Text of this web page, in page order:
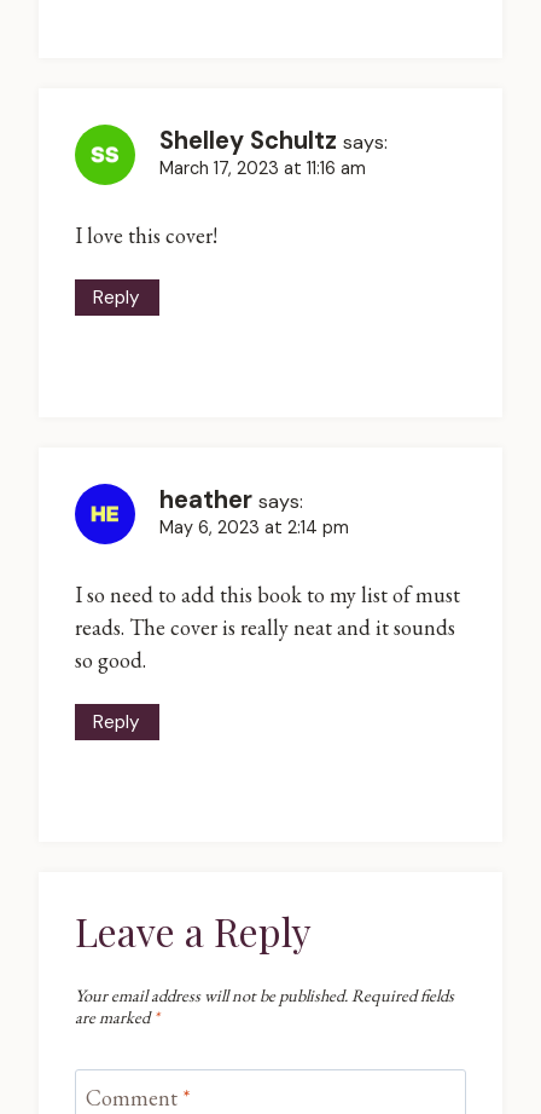
Shelley Schultz says:
March 17, 2023 at 11:16 am
I love this cover!
Reply
heather says:
May 6, 2023 at 2:14 pm
I so need to add this book to my list of must
reads. The cover is really neat and it sounds
so good.
Reply
Leave a Reply
Your email address will not be published.Required fields
are marked*
Comment *